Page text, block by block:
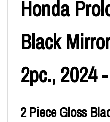
Honda
Black
2pc., 2024
2 Piece Gloss